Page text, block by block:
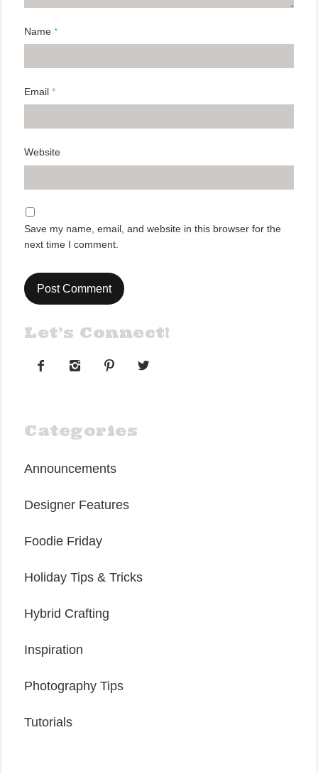
Name *
Email *
Website
Save my name, email, and website in this browser for the
next time I comment.
Let’s Connect!
   
Categories
Announcements
Designer Features
Foodie Friday
Holiday Tips & Tricks
Hybrid Crafting
Inspiration
Photography Tips
Tutorials